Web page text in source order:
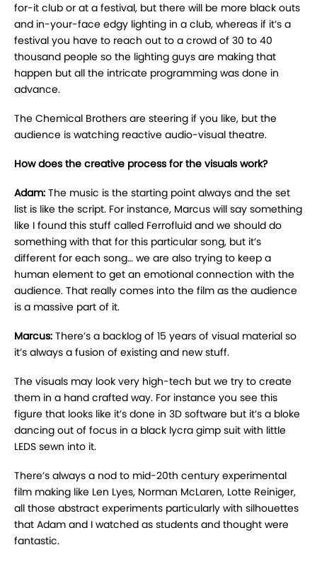
for-it club or at a festival, but there will be more black outs
and in-your-face edgy lighting in a club, whereas if it’s a
festival you have to reach out to a crowd of 30 to 40
thousand people so the lighting guys are making that
happen but all the intricate programming was done in
advance.
The Chemical Brothers are steering if you like, but the
audience is watching reactive audio-visual theatre.
How does the creative process for the visuals work?
Adam: The music is the starting point always and the set
list is like the script. For instance, Marcus will say something
like I found this stuff called Ferrofluid and we should do
something with that for this particular song, but it’s
different for each song… we are also trying to keep a
human element to get an emotional connection with the
audience. That really comes into the film as the audience
is a massive part of it.
Marcus: There’s a backlog of 15 years of visual material so
it’s always a fusion of existing and new stuff.
The visuals may look very high-tech but we try to create
them in a hand crafted way. For instance you see this
figure that looks like it’s done in 3D software but it’s a bloke
dancing out of focus in a black lycra gimp suit with little
LEDS sewn into it.
There’s always a nod to mid-20th century experimental
film making like Len Lyes, Norman McLaren, Lotte Reiniger,
all those abstract experiments particularly with silhouettes
that Adam and I watched as students and thought were
fantastic.